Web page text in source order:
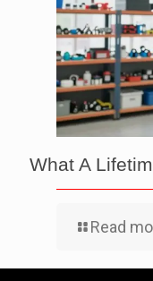
What A
Read